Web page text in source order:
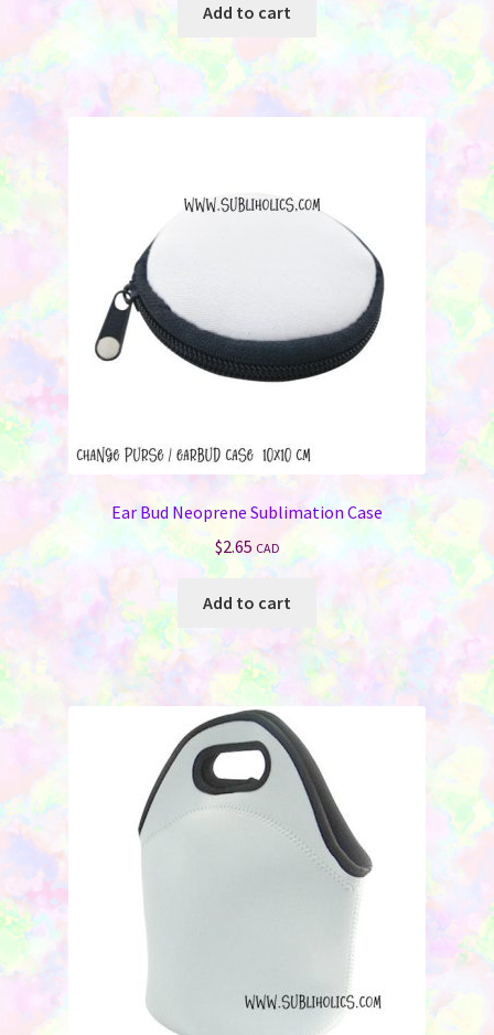
Add to cart
Ear Bud Neoprene Sublimation Case
$2.65 CAD
Add to cart